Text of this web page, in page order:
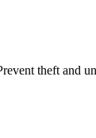
theft and